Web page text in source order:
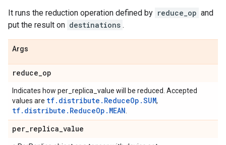
It runs the reduction operation defined by reduce_op and
put the result on destinations .
Args
reduce_op
Indicates how per_replica_value will be reduced. Accepted
values are tf.distribute.ReduceOp.SUM,
tf.distribute.ReduceOp.MEAN
per_replica_value